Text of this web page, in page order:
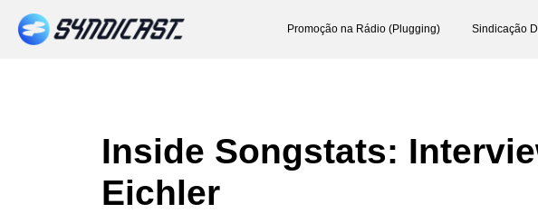
Promoção na Rádio (Plugging) Sindicação
Inside Songstats:
Eichler